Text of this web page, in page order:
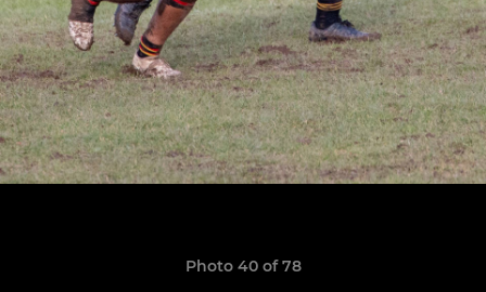
Photo 40 of 78